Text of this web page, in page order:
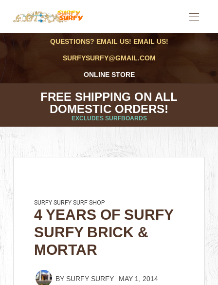
QUESTIONS? EMAIL US! EMAIL US!
SURFYSURFY@GMAIL.COM
ONLINE STORE
FREE SHIPPING ON ALL
DOMESTIC ORDERS!
EXCLUDES SURFBOARDS
SURFY SURFY SURF SHOP
4 YEARS OF SURFY
SURFY BRICK &
MORTAR
BY SURFY SURFY MAY 1, 2014